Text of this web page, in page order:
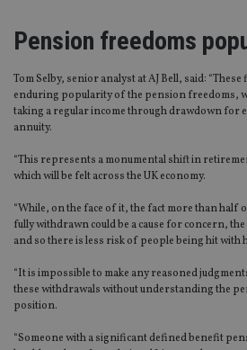
Pension freedoms
Tom Selby, senior analyst at AJ Bell, said:
enduring popularity of the pension freedoms,
taking a regular income through drawdown for
annuity.
“This represents a monumental shift in
which will be felt across the UK economy.
“While, on the face of it, the fact more than half
fully withdrawn could be a cause for concern,
and so there is less risk of people being hit with
“It is impossible to make any reasoned
these withdrawals without understanding the
position.
“Someone with a significant defined benefit